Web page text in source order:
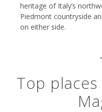
heritage of Italy’s
Piedmont countryside
on either side.
Top